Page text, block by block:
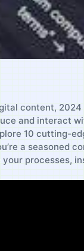
content,
and interact
10 cutting-
a seasoned​
processes,